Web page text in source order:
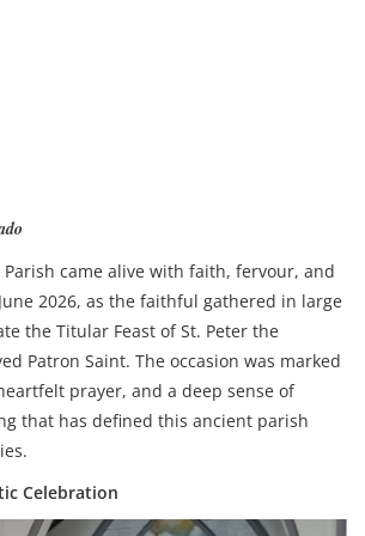
came alive with faith, fervour, and
2026, as the faithful gathered in large
the Titular Feast of St. Peter the
Patron Saint. The occasion was marked
prayer, and a deep sense of
that has defined this ancient parish
Celebration